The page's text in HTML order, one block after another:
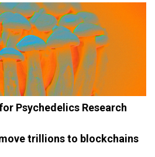
Psychedelics Research
trillions to blockchains